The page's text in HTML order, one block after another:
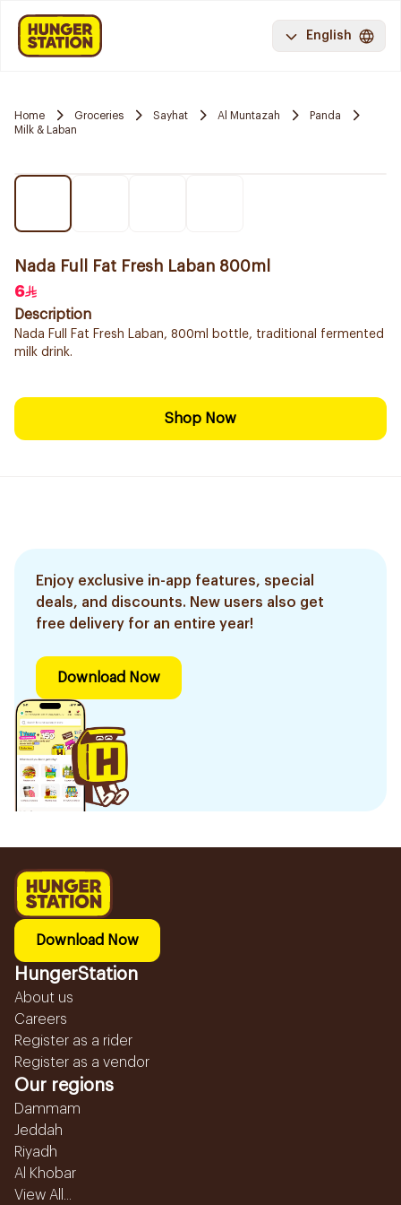
English
Home Groceries Sayhat Al Muntazah
Panda
Milk & Laban
Nada Full Fat Fresh Laban 800ml
6
Description
Nada Full Fat Fresh Laban, 800ml bottle, traditional fermented
milk drink.
Shop Now
Enjoy exclusive in-app features, special
deals, and discounts. New users also get
free delivery for an entire year!
Download Now
Download Now
HungerStation
About us
Careers
Register as a rider
Register as a vendor
Our regions
Dammam
Jeddah
Riyadh
Al Khobar
View All...